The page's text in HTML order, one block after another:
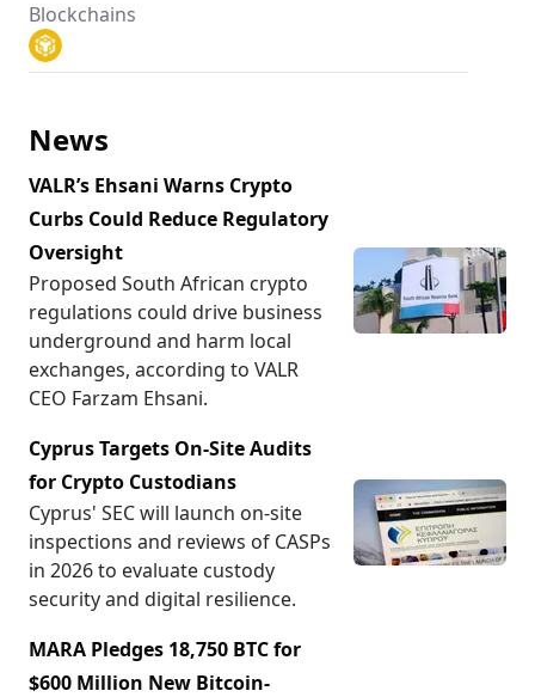
Blockchains
News
VALR’s Ehsani Warns Crypto
Curbs Could Reduce Regulatory
Oversight
Proposed South African crypto
regulations could drive business
underground and harm local
exchanges, according to VALR
CEO Farzam Ehsani.
Cyprus Targets On-Site Audits
for Crypto Custodians
Cyprus' SEC will launch on-site
inspections and reviews of CASPs
in 2026 to evaluate custody
security and digital resilience.
MARA Pledges 18,750 BTC for
$600 Million New Bitcoin-